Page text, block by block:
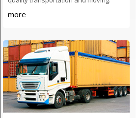
more